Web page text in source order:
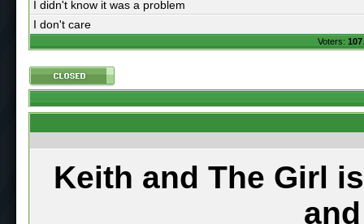
I didn't know it was a problem
I don't care
Voters: 107
Keith and The Girl